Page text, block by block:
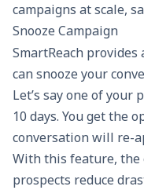
campaigns at scale,
Snooze Campaign
SmartReach
can snooze your
Let’s say one of
10 days. You get the
conversation will re-
With this feature, the
prospects reduce